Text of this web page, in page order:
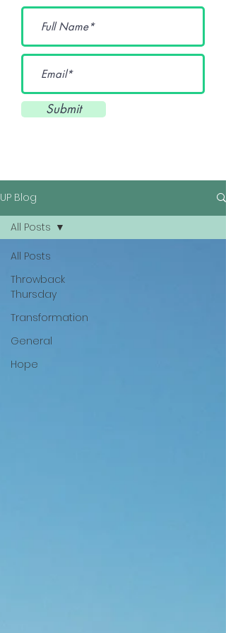
Submit
UP Blog
All Posts
Throwback
Thursday
Transformation
General
Hope
All Posts